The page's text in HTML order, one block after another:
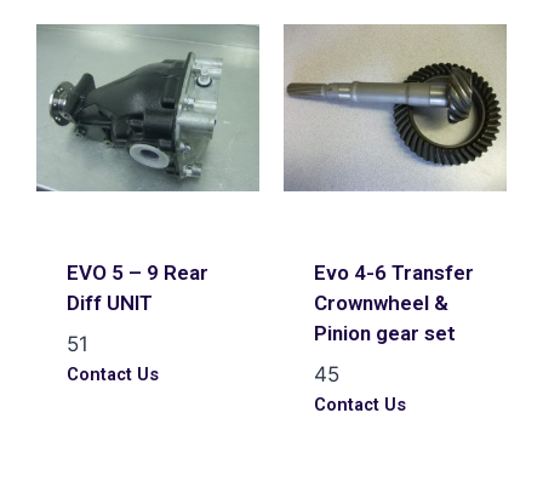
EVO 5 – 9 Rear
Diff UNIT
51
Contact Us
Evo 4-6 Transfer
Crownwheel &
Pinion gear set
45
Contact Us